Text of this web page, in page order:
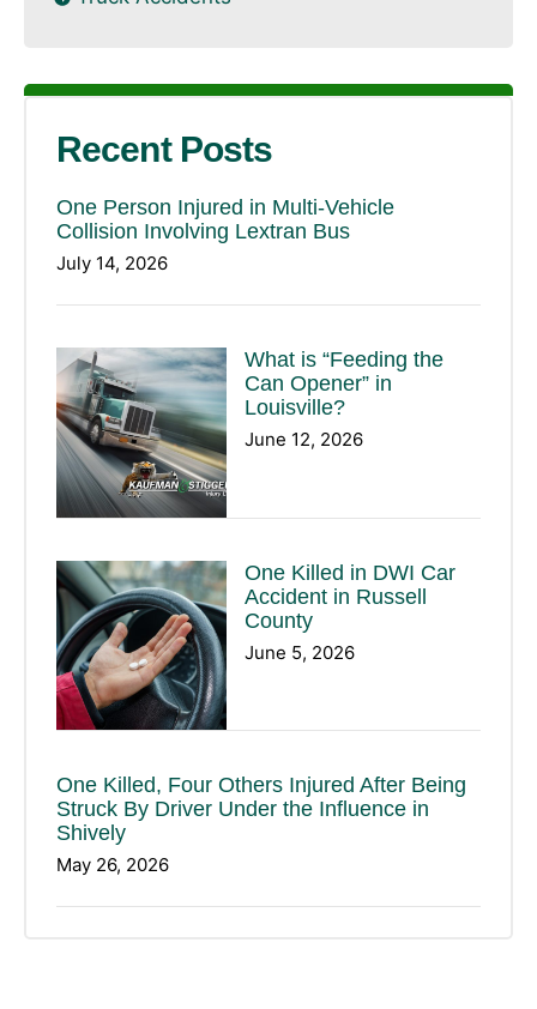
Recent Posts
One Person Injured in Multi-Vehicle
Collision Involving Lextran Bus
July 14, 2026
What is “Feeding the
Can Opener” in
Louisville?
June 12, 2026
One Killed in DWI Car
Accident in Russell
County
June 5, 2026
One Killed, Four Others Injured After Being
Struck By Driver Under the Influence in
Shively
May 26, 2026